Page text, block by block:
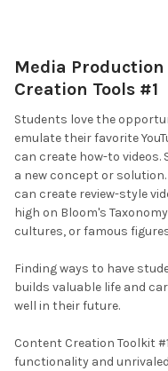
Media
Creation Tools #1
Students love the
emulate their favorite
can create how-to
a new concept or
can create review-style
high on Bloom's
cultures, or famous
Finding ways to have
builds valuable life and
well in their future.
Content Creation Toolkit
functionality and